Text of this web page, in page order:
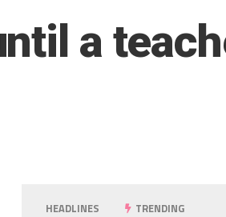
a
HEADLINES TRENDING